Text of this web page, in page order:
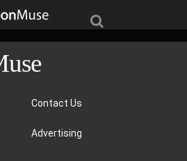
Contact Us
Advertising